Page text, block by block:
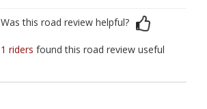
Was this road review helpful?
1 ridersfound this road review useful